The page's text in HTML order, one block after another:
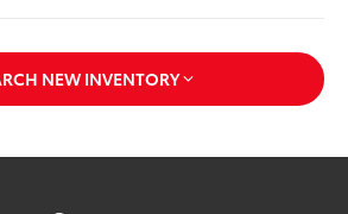
NEW INVENTORY